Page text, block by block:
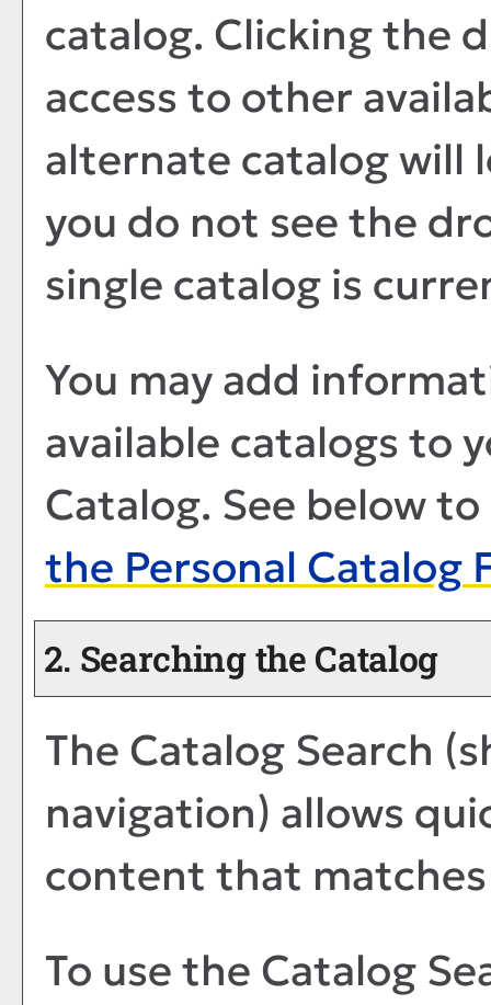
catalog. Clicking the
access to other
alternate catalog will
you do not see the
single catalog is
You may add
available catalogs to
Catalog. See below
the Personal Catalog
2. Searching the Catalog
The Catalog Search
navigation) allows
content that
To use the Catalog